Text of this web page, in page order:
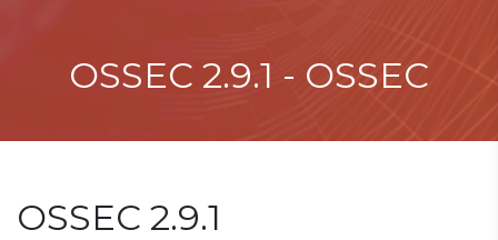
OSSEC 2.9.1 - OSSEC
OSSEC 2.9.1